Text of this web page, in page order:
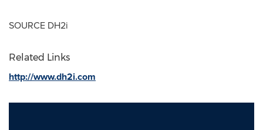
SOURCE DH2i
Related Links
http://www.dh2i.com